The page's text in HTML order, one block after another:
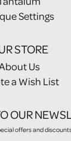
Settings
STORE
Us
a Wish List
OUR
offers and